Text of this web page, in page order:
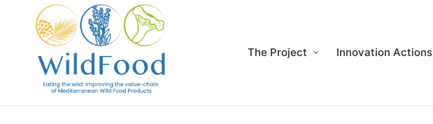
The Project Innovation Actions